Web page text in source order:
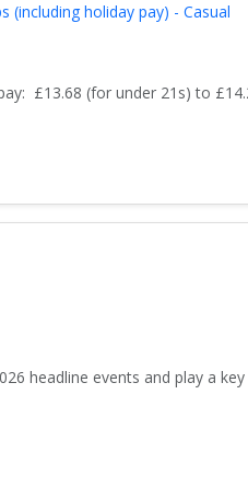
(including holiday pay) - Casual
£13.68 (for under 21s) to
headline events and play a